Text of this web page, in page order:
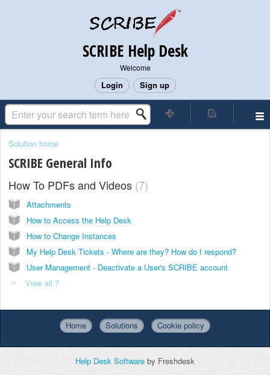
SCRIBE Help Desk
Welcome
Login Sign up
Solution home
SCRIBE General Info
How To PDFs and Videos 7
Attachments
How to Access the Help Desk
How to Change Instances
My Help Desk Tickets - Where are they? How do I respond?
User Management - Deactivate a User's SCRIBE account
View all 7
Home Solutions Cookie policy
Help Desk Software by Freshdesk